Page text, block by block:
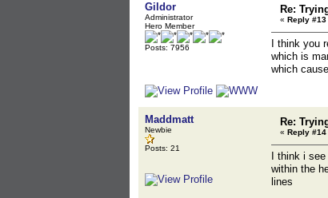
Gildor
Administrator
Hero Member
Posts: 7956
Re:
« Reply #13
I think you
which is
which
Maddmatt
Newbie
Posts: 21
Re:
« Reply #14
I think i
within the
lines